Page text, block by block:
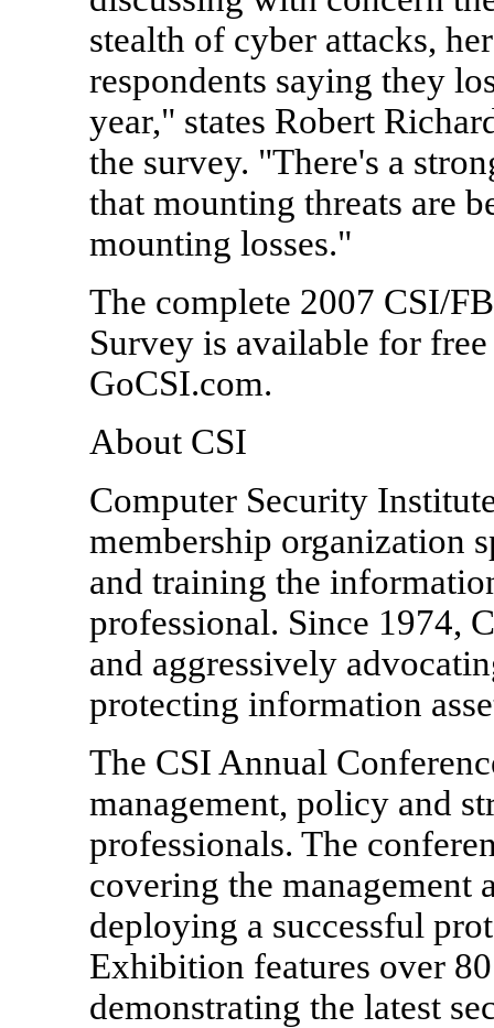
stealth of cyber attacks,
respondents saying they
year," states Robert
the survey. "There's a
that mounting threats are
mounting losses."
The complete 2007 CSI/
Survey is available for
GoCSI.com.
About CSI
Computer Security
membership organization
and training the
professional. Since 1974,
and aggressively
protecting information
The CSI Annual
management, policy and
professionals. The
covering the management
deploying a successful
Exhibition features over
demonstrating the latest